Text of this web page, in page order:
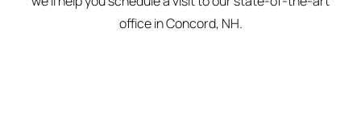
office in Concord, NH.